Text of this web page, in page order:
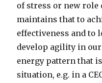
of stress or new role
maintains that to
effectiveness and to
develop agility in
energy pattern that
situation, e.g. in a